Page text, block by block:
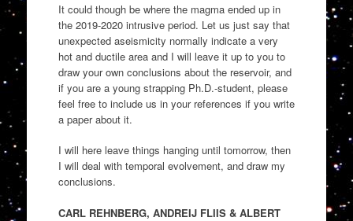
It could though be where the magma ended up in
the 2019-2020 intrusive period. Let us just say that
unexpected aseismicity normally indicate a very
hot and ductile area and I will leave it up to you to
draw your own conclusions about the reservoir, and
if you are a young strapping Ph.D.-student, please
feel free to include us in your references if you write
a paper about it.
I will here leave things hanging until tomorrow, then
I will deal with temporal evolvement, and draw my
conclusions.
CARL REHNBERG, ANDREIJ FLIIS & ALBERT